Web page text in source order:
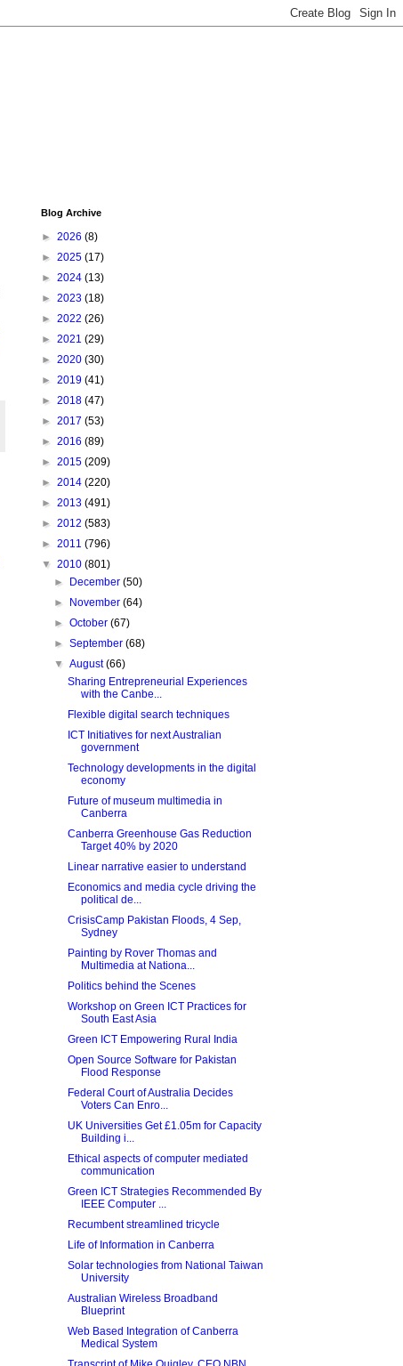
Blog Archive
► 2026 (8)
► 2025 (17)
► 2024 (13)
► 2023 (18)
► 2022 (26)
► 2021 (29)
► 2020 (30)
► 2019 (41)
► 2018 (47)
► 2017 (53)
► 2016 (89)
► 2015 (209)
► 2014 (220)
► 2013 (491)
► 2012 (583)
► 2011 (796)
▼ 2010 (801)
►
December(50)
►
November(64)
►October(67)
►September(68)
▼August(66)
Sharing Entrepreneurial Experiences
with the Canbe...
Flexible digital search techniques
ICT Initiatives for next Australian
government
Technology developments in the digital
economy
Future of museum multimedia in
Canberra
Canberra Greenhouse Gas Reduction
Target 40% by 2020
Linear narrative easier to understand
Economics and media cycle driving the
political de...
CrisisCamp Pakistan Floods, 4 Sep,
Sydney
Painting by Rover Thomas and
Multimedia at Nationa...
Politics behind the Scenes
Workshop on Green ICT Practices for
South East Asia
Green ICT Empowering Rural India
Open Source Software for Pakistan
Flood Response
Federal Court of Australia Decides
Voters Can Enro...
UK Universities Get £1.05m for Capacity
Building i...
Ethical aspects of computer mediated
communication
Green ICT Strategies Recommended By
IEEE Computer ...
Recumbent streamlined tricycle
Life of Information in Canberra
Solar technologies from National Taiwan
University
Australian Wireless Broadband
Blueprint
Web Based Integration of Canberra
Medical System